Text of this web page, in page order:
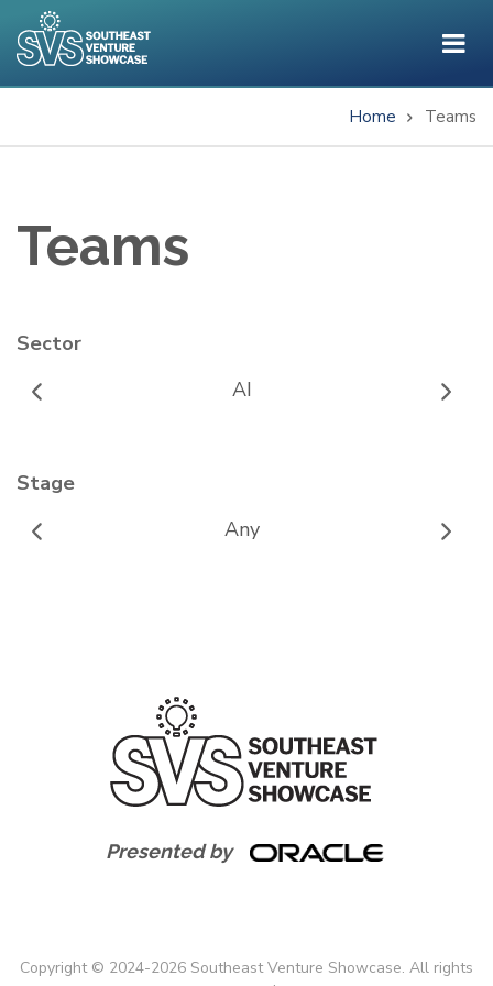
to
main
Home Teams
Teams
Sector
AI
Stage
Any
Presented by
Copyright © 2024-2026 Southeast Venture Showcase. All rights